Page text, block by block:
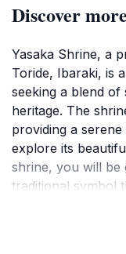
Discover
Yasaka Shrine, a
Toride, Ibaraki, is
seeking a blend
heritage. The
providing a
explore its
shrine, you will be
traditional symbol